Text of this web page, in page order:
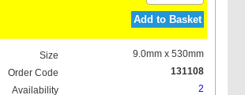
Add to Basket
9.0mm x 530mm
131108
2